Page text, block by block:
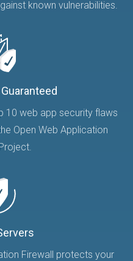
known vulnerabilities.
10 web app security flaws
Open Web Application
Firewall protects your